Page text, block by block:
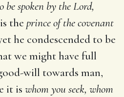
be spoken by the Lord,
the prince of the covenant
he condescended to be
we might have full
will towards man,
it is whom you seek, whom